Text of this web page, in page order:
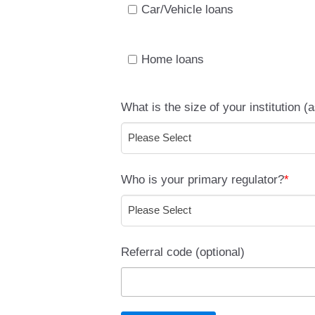
Car/Vehicle loans
Home loans
What is the size of your institution
Who is your primary regulator?*
Referral code (optional)